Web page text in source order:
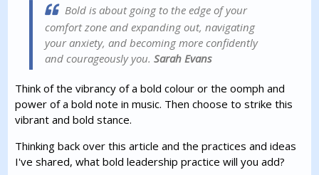
Bold is about going to the edge of your
comfort zone and expanding out, navigating
your anxiety, and becoming more confidently
and courageously you.Sarah Evans
Think of the vibrancy of a bold colour or the oomph and
power of a bold note in music. Then choose to strike this
vibrant and bold stance.
Thinking back over this article and the practices and ideas
I've shared, what bold leadership practice will you add?